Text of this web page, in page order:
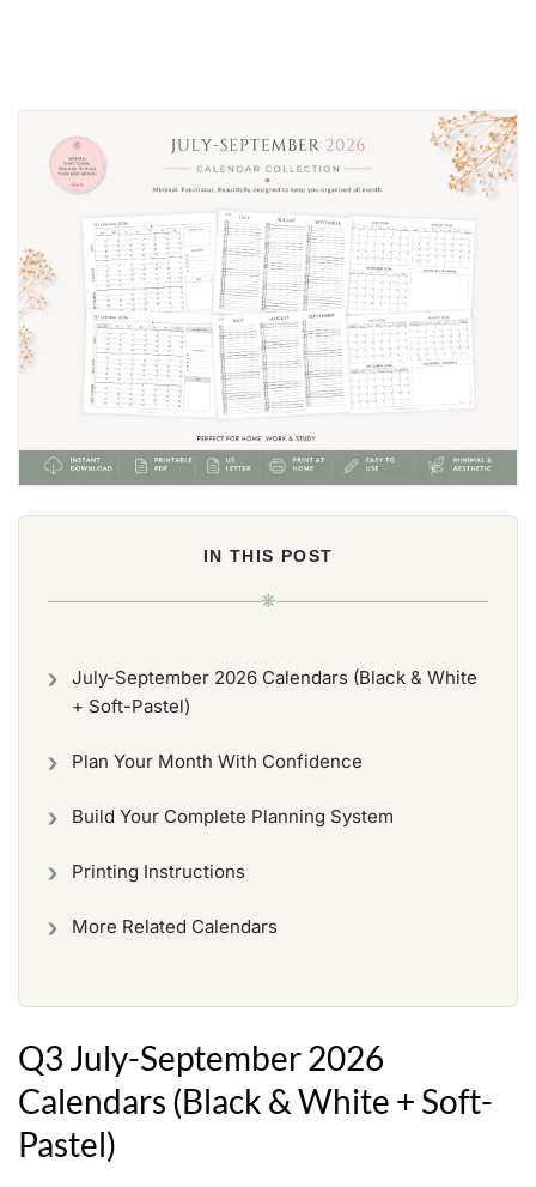
IN THIS POST
❋
July-September 2026 Calendars (Black & White
+ Soft-Pastel)
Plan Your Month With Confidence
Build Your Complete Planning System
Printing Instructions
More Related Calendars
Q3 July-September 2026
Calendars (Black & White + Soft-
Pastel)